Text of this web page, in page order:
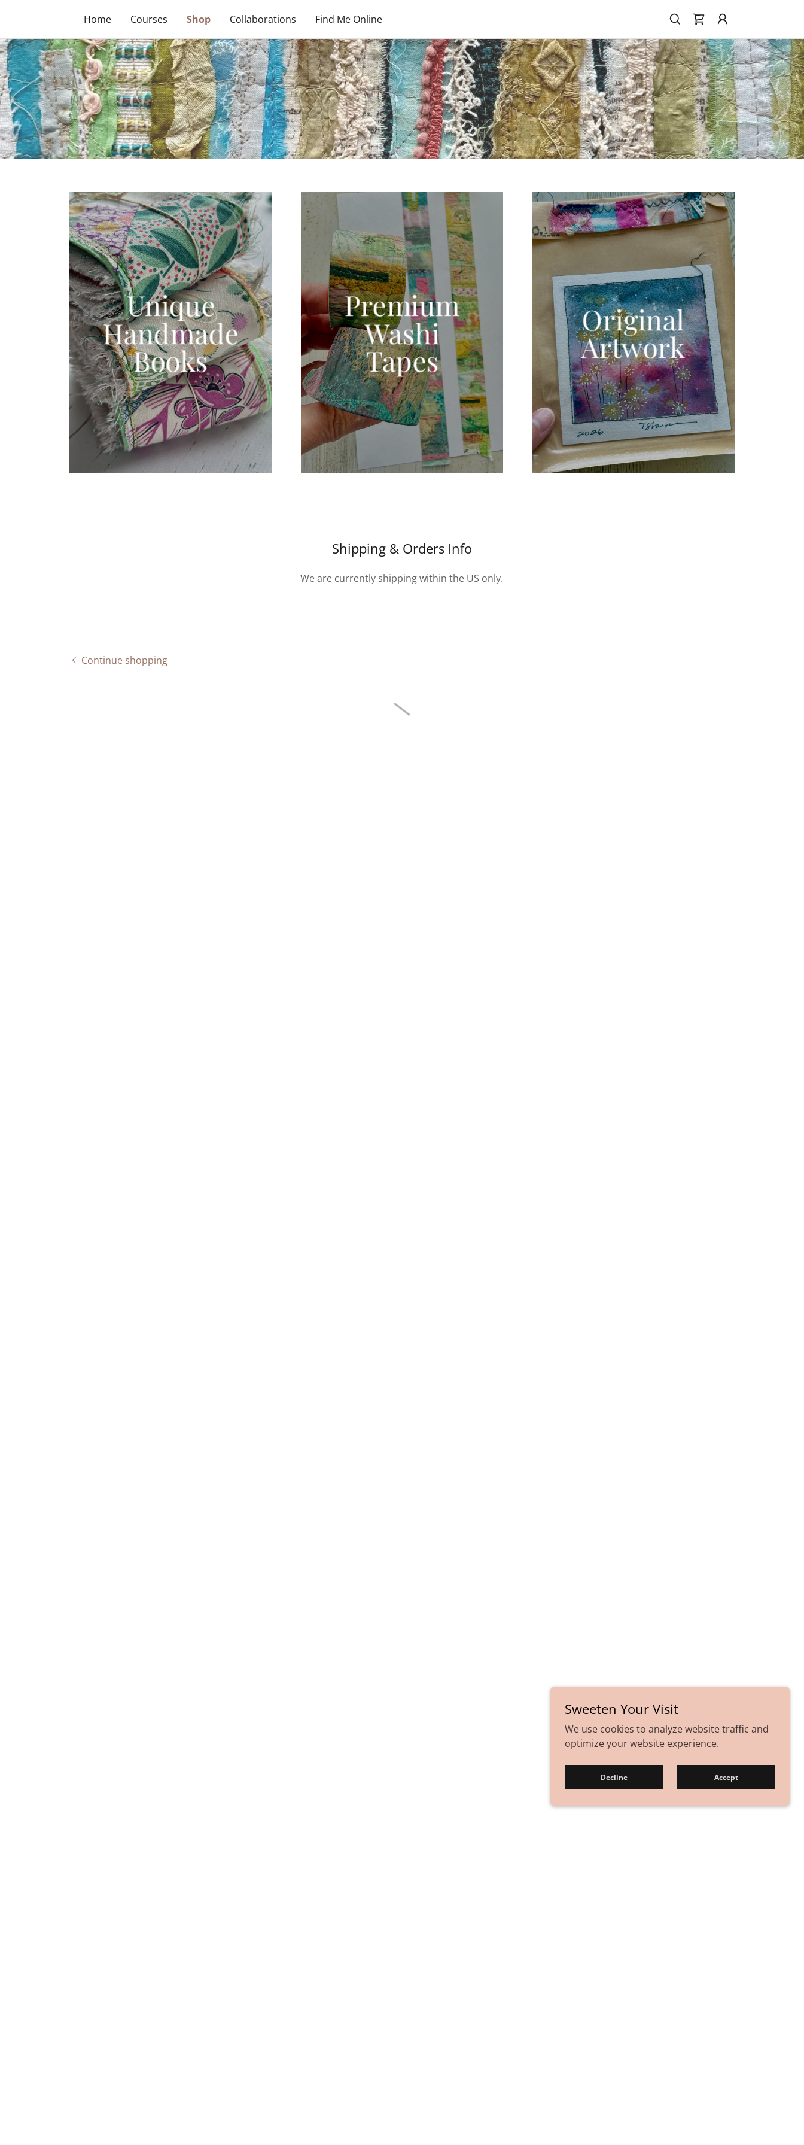
Home Courses Shop Collaborations Find Me Online
Unique
Handmade
Books
Premium
Washi
Tapes
Original
Artwork
Shipping & Orders Info
We are currently shipping within the US only.
Continue shopping
Sweeten Your Visit
We use cookies to analyze website traffic and
optimize your website experience.
Decline Accept